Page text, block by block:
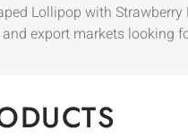
Lollipop with
export markets looking